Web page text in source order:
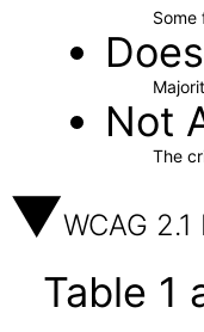
Not
The
WCAG
Table 1